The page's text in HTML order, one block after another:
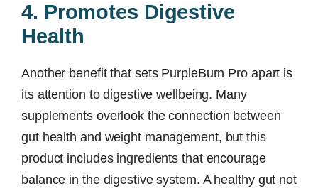
4. Promotes Digestive
Health
Another benefit that sets PurpleBurn Pro apart is
its attention to digestive wellbeing. Many
supplements overlook the connection between
gut health and weight management, but this
product includes ingredients that encourage
balance in the digestive system. A healthy gut not